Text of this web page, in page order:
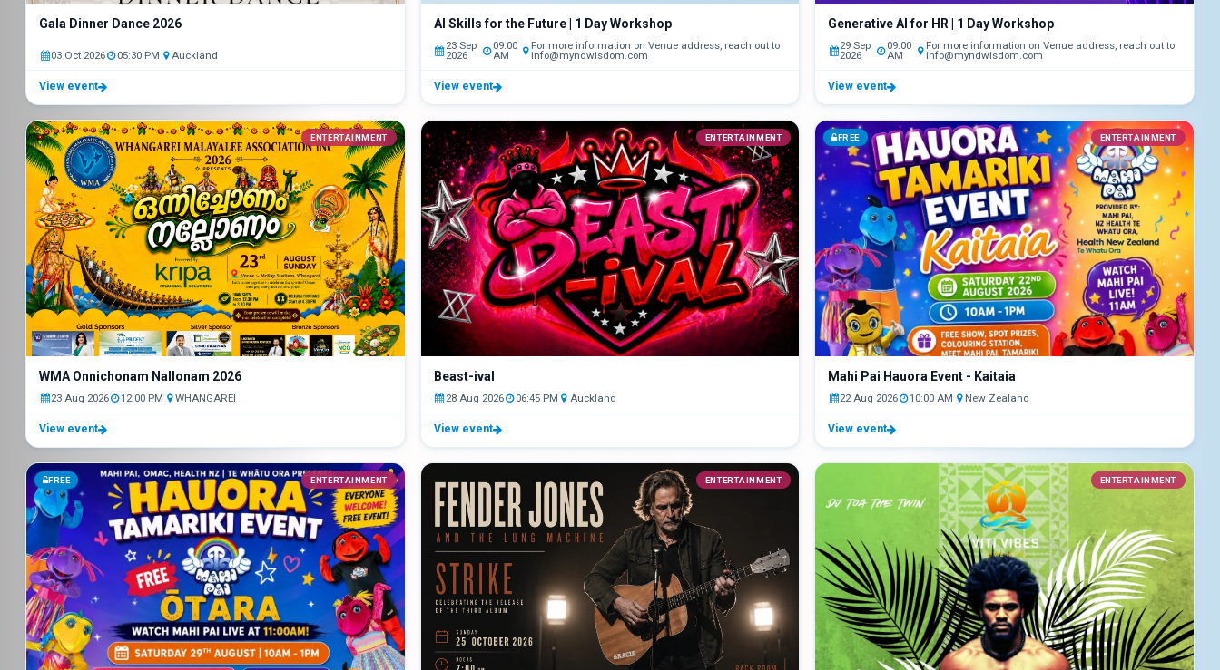
Gala Dinner Dance 2026
03 Oct 2026 05:30 PM Auckland
View event
AI Skills for the Future | 1 Day Workshop
23 Sep
2026
09:00
AM
For more information on Venue address, reach out to
info@myndwisdom.com
View event
Generative AI for HR | 1 Day Workshop
29 Sep
2026
09:00
AM
For more information on Venue address, reach out to
info@myndwisdom.com
View event
ENTERTAINMENT
WMA Onnichonam Nallonam 2026
23 Aug 2026 12:00 PM WHANGAREI
View event
ENTERTAINMENT
Beast-ival
28 Aug 2026 06:45 PM Auckland
View event
ENTERTAINMENT
FREE
Mahi Pai Hauora Event - Kaitaia
22 Aug 2026 10:00 AM New Zealand
View event
ENTERTAINMENT
FREE ENTERTAINMENT ENTERTAINMENT